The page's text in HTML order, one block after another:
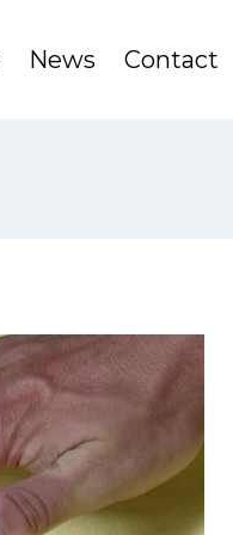
News Contact